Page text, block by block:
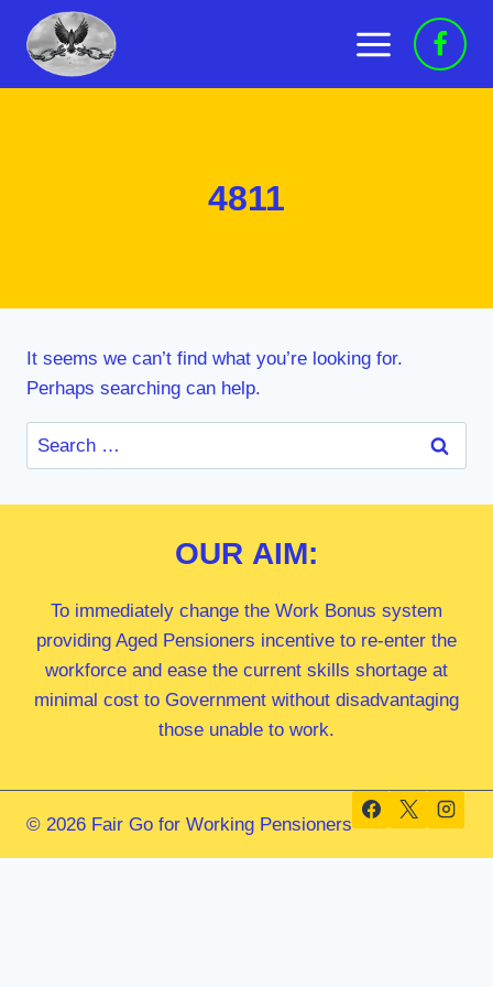
content
4811
It seems we can’t find what you’re looking for.
Perhaps searching can help.
Search
for:
OUR AIM:
To immediately change the Work Bonus system
providing Aged Pensioners incentive to re-enter the
workforce and ease the current skills shortage at
minimal cost to Government without disadvantaging
those unable to work.
© 2026 Fair Go for Working Pensioners